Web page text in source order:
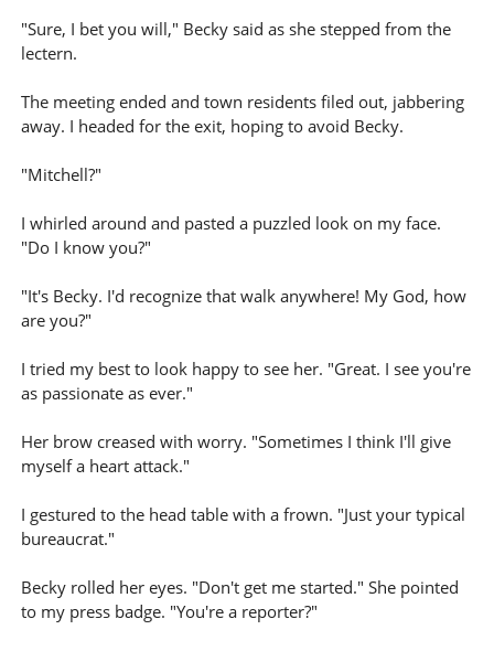
"Sure, I bet you will," Becky said as she stepped from the
lectern.
The meeting ended and town residents filed out, jabbering
away. I headed for the exit, hoping to avoid Becky.
"Mitchell?"
I whirled around and pasted a puzzled look on my face.
"Do I know you?"
"It's Becky. I'd recognize that walk anywhere! My God, how
are you?"
I tried my best to look happy to see her. "Great. I see you're
as passionate as ever."
Her brow creased with worry. "Sometimes I think I'll give
myself a heart attack."
I gestured to the head table with a frown. "Just your typical
bureaucrat."
Becky rolled her eyes. "Don't get me started." She pointed
to my press badge. "You're a reporter?"